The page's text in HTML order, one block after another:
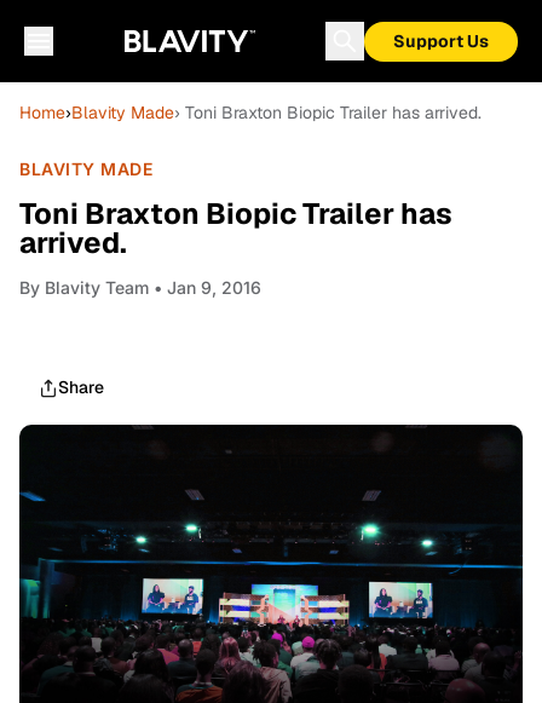
Support Us
Home›Blavity Made› Toni Braxton Biopic Trailer has arrived.
BLAVITY MADE
Toni Braxton Biopic Trailer has
arrived.
By Blavity Team • Jan 9, 2016
Share